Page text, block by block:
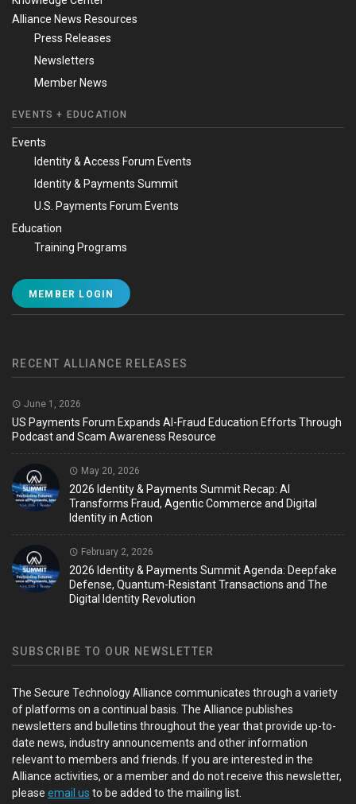
Alliance News Resources
Press Releases
Newsletters
Member News
EVENTS + EDUCATION
Events
Identity & Access Forum Events
Identity & Payments Summit
U.S. Payments Forum Events
Education
Training Programs
MEMBER LOGIN
RECENT ALLIANCE RELEASES
June 1, 2026
US Payments Forum Expands AI-Fraud Education Efforts Through
Podcast and Scam Awareness Resource
May 20, 2026
2026 Identity & Payments Summit Recap: AI
Transforms Fraud, Agentic Commerce and Digital
Identity in Action
February 2, 2026
2026 Identity & Payments Summit Agenda: Deepfake
Defense, Quantum-Resistant Transactions and The
Digital Identity Revolution
SUBSCRIBE TO OUR NEWSLETTER
The Secure Technology Alliance communicates through a variety
of platforms on a continual basis. The Alliance publishes
newsletters and bulletins throughout the year that provide up-to-
date news, industry announcements and other information
relevant to members and friends. If you are interested in the
Alliance activities, or a member and do not receive this newsletter,
please email us to be added to the mailing list.